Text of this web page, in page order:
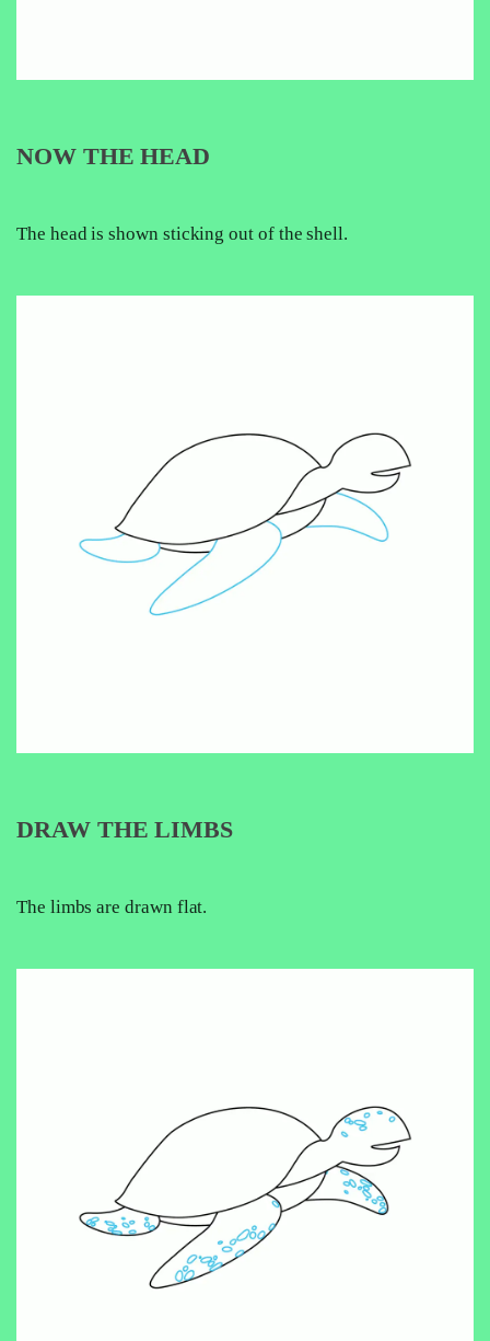
NOW THE HEAD
The head is shown sticking out of the shell.
DRAW THE LIMBS
The limbs are drawn flat.